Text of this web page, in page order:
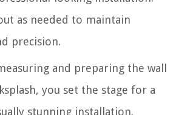
as needed to maintain
precision.
and preparing the wall
you set the stage for a
stunning installation.